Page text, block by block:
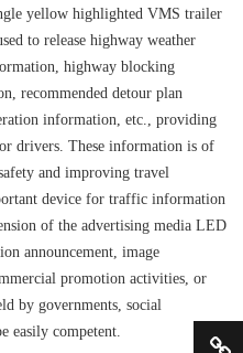
yellow highlighted VMS trailer
to release highway weather
highway blocking
recommended detour plan
information, etc., providing
drivers. These information is of
and improving travel
device for traffic information
of the advertising media LED
announcement, image
promotion activities, or
by governments, social
easily competent.